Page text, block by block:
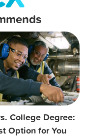
College Degree:
Option for You